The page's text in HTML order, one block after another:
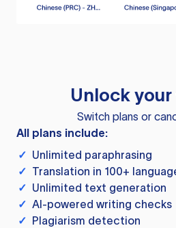
Unlock
Switch plans or
All plans include:
✓ Unlimited paraphrasing
✓ Translation in 100+
✓ Unlimited text generation
✓ AI-powered writing checks
✓ Plagiarism detection